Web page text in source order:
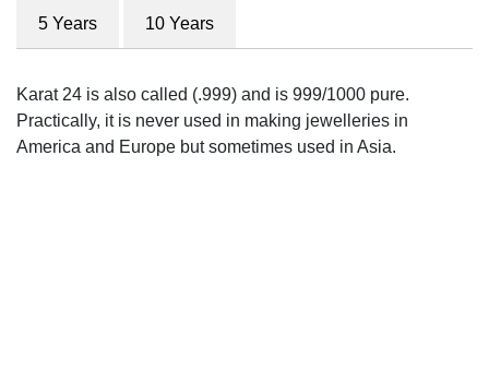
5 Years 10 Years
Karat 24 is also called (.999) and is 999/1000 pure.
Practically, it is never used in making jewelleries in
America and Europe but sometimes used in Asia.